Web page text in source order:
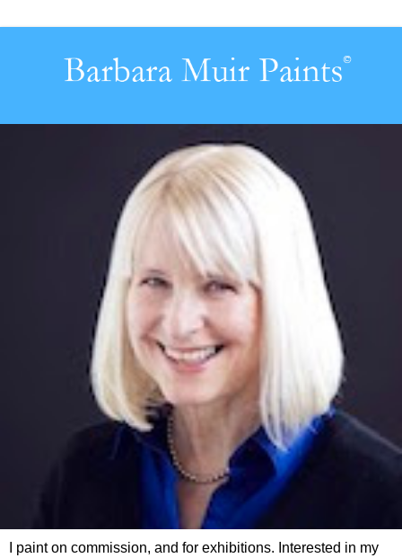
I paint on commission, and for exhibitions. Interested in my